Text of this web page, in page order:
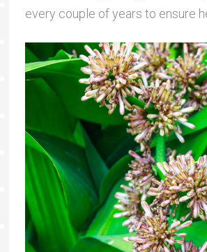
every couple of years to ensure